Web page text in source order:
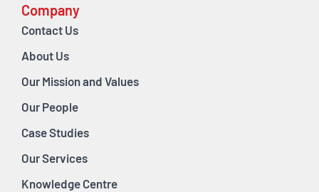
Company
Contact Us
About Us
Our Mission and Values
Our People
Case Studies
Our Services
Knowledge Centre